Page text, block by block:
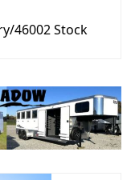
46002 Stock